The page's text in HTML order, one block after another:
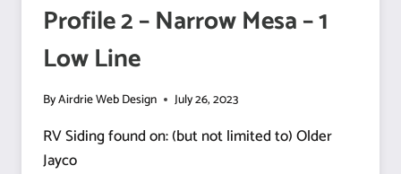
LINE
Profile 2 – Narrow Mesa – 1
Low Line
ByAirdrie Web Design July 26, 2023
RV Siding found on: (but not limited to) Older
Jayco